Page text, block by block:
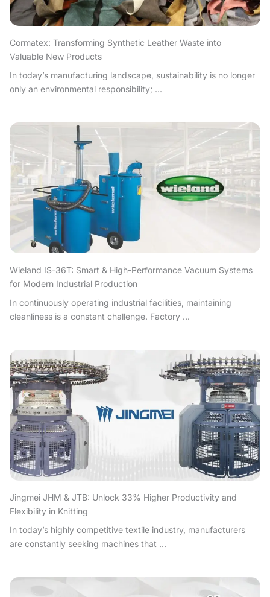
Cormatex: Transforming Synthetic Leather Waste into
Valuable New Products
In today’s manufacturing landscape, sustainability is no longer
only an environmental responsibility; ...
Wieland IS-36T: Smart & High-Performance Vacuum Systems
for Modern Industrial Production
In continuously operating industrial facilities, maintaining
cleanliness is a constant challenge. Factory ...
Jingmei JHM & JTB: Unlock 33% Higher Productivity and
Flexibility in Knitting
In today’s highly competitive textile industry, manufacturers
are constantly seeking machines that ...